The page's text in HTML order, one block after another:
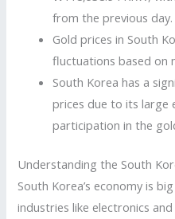
from the previous day.
Gold prices in South
fluctuations based on
South Korea has a
prices due to its large
participation in the
Understanding the South
South Korea’s economy is
industries like electronics